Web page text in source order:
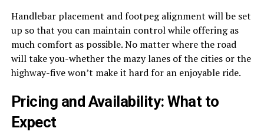
Handlebar placement and footpeg alignment will be set
up so that you can maintain control while offering as
much comfort as possible. No matter where the road
will take you-whether the mazy lanes of the cities or the
highway-five won’t make it hard for an enjoyable ride.
Pricing and Availability: What to
Expect